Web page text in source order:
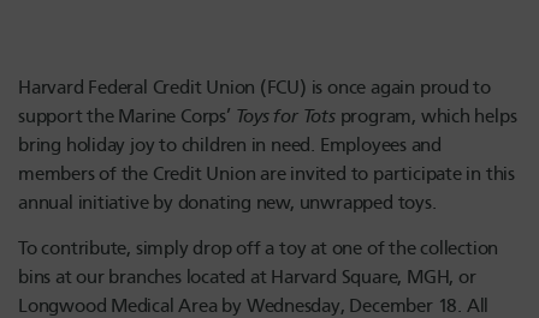
Harvard Federal Credit Union (FCU) is once again proud to
support the Marine Corps’ Toys for Totsprogram, which helps
bring holiday joy to children in need. Employees and
members of the Credit Union are invited to participate in this
annual initiative by donating new, unwrapped toys.
To contribute, simply drop off a toy at one of the collection
bins at our branches located at Harvard Square, MGH, or
Longwood Medical Area by Wednesday, December 18. All